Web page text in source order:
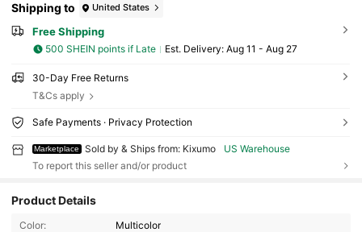
Shipping to United States
Free Shipping
500 SHEIN points if Late ​Est. Delivery: Aug 11 - Aug 27
30-Day Free Returns
T&Cs apply
Safe Payments · Privacy Protection
Marketplace Sold by & Ships from: Kixumo
US Warehouse
To report this seller and/or product
Product Details
Color: Multicolor